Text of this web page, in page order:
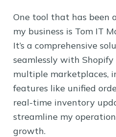
One tool that has been
my business is Tom IT
It’s a comprehensive
seamlessly with
multiple marketplaces,
features like unified
real-time inventory
streamline my
growth.